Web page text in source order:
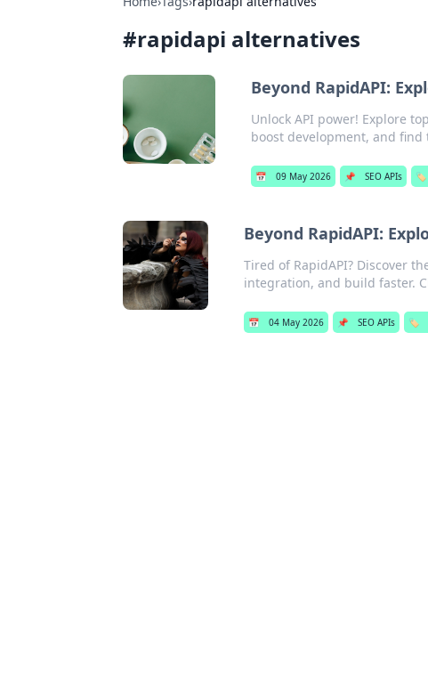
#rapidapi alternatives
Beyond RapidAPI:
Unlock API power! Explore
boost development, and find
📅 09 May 2026 📌 SEO APIs 🏷️
Beyond RapidAPI:
Tired of RapidAPI? Discover
integration, and build faster.
📅 04 May 2026 📌 SEO APIs 🏷️